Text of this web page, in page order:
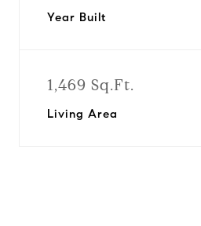
Year Built
1,469 Sq.Ft.
Living Area